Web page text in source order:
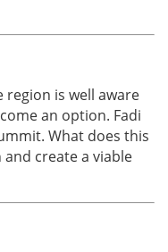
region is well aware
an option. Fadi
What does this
create a viable